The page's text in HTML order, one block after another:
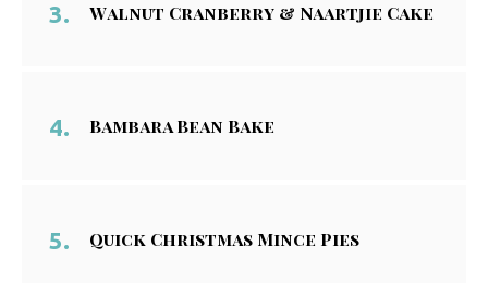
Walnut Cranberry & Naartjie Cake
Bambara Bean Bake
Quick Christmas Mince Pies